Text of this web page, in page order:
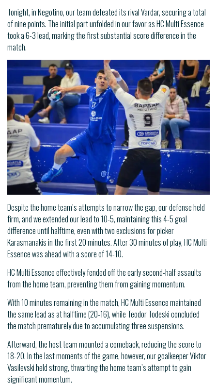
Tonight, in Negotino, our team defeated its rival Vardar, securing a total
of nine points. The initial part unfolded in our favor as HC Multi Essence
took a 6-3 lead, marking the first substantial score difference in the
match.
Despite the home team’s attempts to narrow the gap, our defense held
firm, and we extended our lead to 10-5, maintaining this 4-5 goal
difference until halftime, even with two exclusions for picker
Karasmanakis in the first 20 minutes. After 30 minutes of play, HC Multi
Essence was ahead with a score of 14-10.
HC Multi Essence effectively fended off the early second-half assaults
from the home team, preventing them from gaining momentum.
With 10 minutes remaining in the match, HC Multi Essence maintained
the same lead as at halftime (20-16), while Teodor Todeski concluded
the match prematurely due to accumulating three suspensions.
Afterward, the host team mounted a comeback, reducing the score to
18-20. In the last moments of the game, however, our goalkeeper Viktor
Vasilevski held strong, thwarting the home team’s attempt to gain
significant momentum.